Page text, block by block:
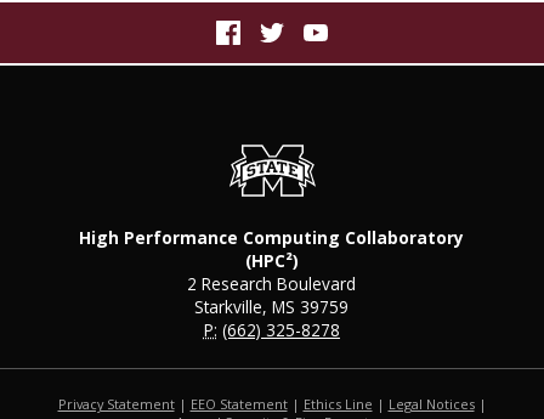
High Performance Computing Collaboratory
(HPC²)
2 Research Boulevard
Starkville, MS 39759
P: (662) 325-8278
Privacy Statement| EEO Statement| Ethics Line | Legal Notices|